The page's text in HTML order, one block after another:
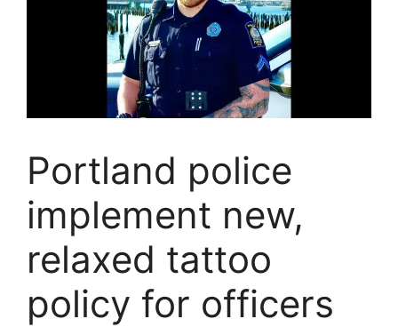
Portland police
implement new,
relaxed tattoo
policy for officers